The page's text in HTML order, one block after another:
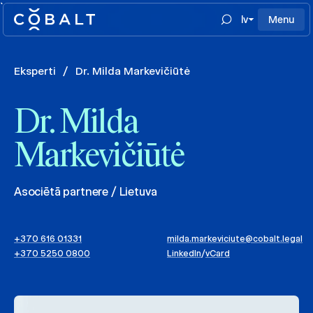
`
lv
Menu
Eksperti / Dr. Milda Markevičiūtė
Dr. Milda
Markevičiūtė
Asociētā partnere / Lietuva
+370 616 01331
+370 5250 0800
milda.markeviciute@cobalt.legal
LinkedIn/vCard